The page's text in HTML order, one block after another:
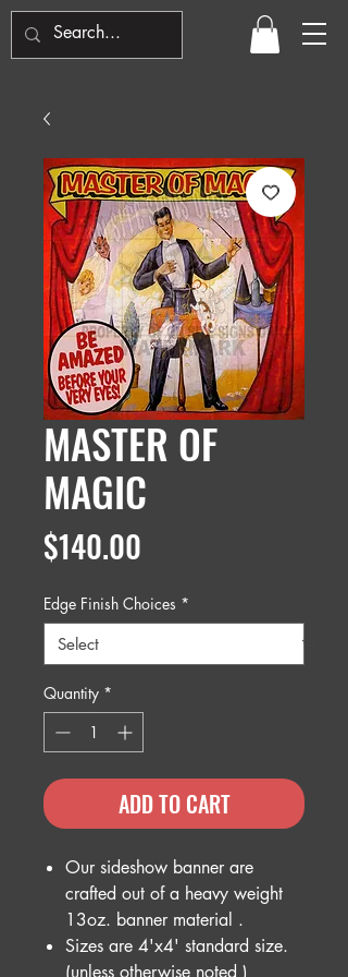
MASTER OF
MAGIC
$140.00
Edge Finish Choices *
Quantity *
ADD TO CART
Our sideshow banner are
crafted out of a heavy weight
13oz. banner material .
Sizes are 4'x4' standard size.
(unless otherwise noted )